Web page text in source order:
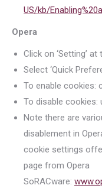
US/kb/
Opera
Click on ‘Setting’
Select ‘Quick
To enable cookies:
To disable cookies:
Note there are
disablement in
cookie settings
page from Opera
SoRACware: